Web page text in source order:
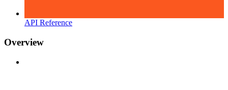
API Reference
Overview